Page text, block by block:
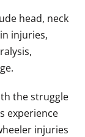
head, neck
injuries,
the struggle
experience
injuries